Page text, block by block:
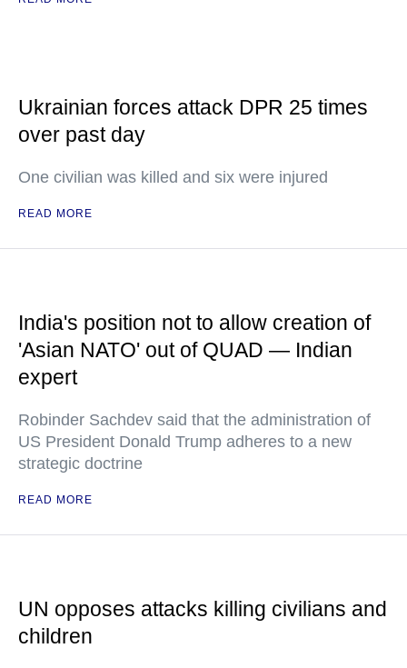
Ukrainian forces attack DPR 25 times
over past day
One civilian was killed and six were injured
READ MORE
India's position not to allow creation of
'Asian NATO' out of QUAD — Indian
expert
Robinder Sachdev said that the administration of
US President Donald Trump adheres to a new
strategic doctrine
READ MORE
UN opposes attacks killing civilians and
children